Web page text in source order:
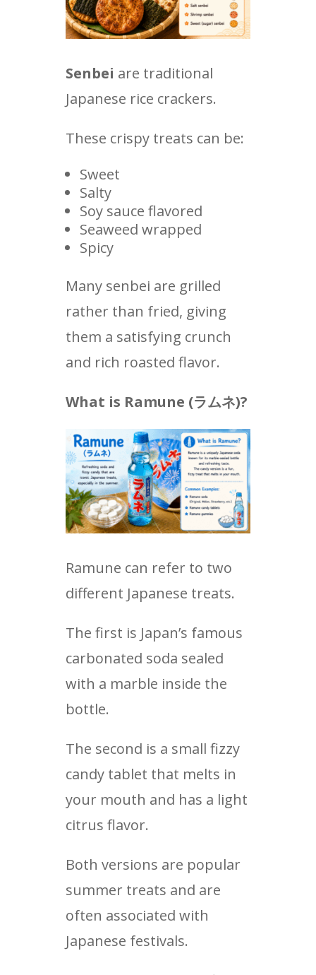
Senbei are traditional
Japanese rice crackers.
These crispy treats can be:
Sweet
Salty
Soy sauce flavored
Seaweed wrapped
Spicy
Many senbei are grilled
rather than fried, giving
them a satisfying crunch
and rich roasted flavor.
What is Ramune (ラムネ)?
Ramune can refer to two
different Japanese treats.
The first is Japan’s famous
carbonated soda sealed
with a marble inside the
bottle.
The second is a small fizzy
candy tablet that melts in
your mouth and has a light
citrus flavor.
Both versions are popular
summer treats and are
often associated with
Japanese festivals.